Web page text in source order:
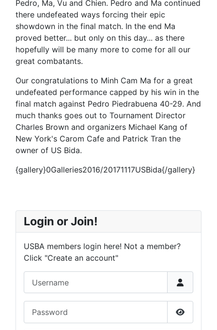
Pedro, Ma, Vu and Chien. Pedro and Ma continued
there undefeated ways forcing their epic
showdown in the final match. In the end Ma
proved better... but only on this day... as there
hopefully will be many more to come for all our
great combatants.
Our congratulations to Minh Cam Ma for a great
undefeated performance capped by his win in the
final match against Pedro Piedrabuena 40-29. And
much thanks goes out to Tournament Director
Charles Brown and organizers Michael Kang of
New York's Carom Cafe and Patrick Tran the
owner of US Bida.
{gallery}0Galleries2016/20171117USBida{/gallery}
Login or Join!
USBA members login here! Not a member?
Click "Create an account"
Show